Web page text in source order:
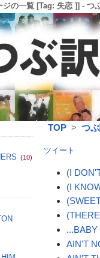
の一覧 [Tag: 失恋 ]] - つ
TOP > つ
ツイート
(I
(I
AIN'T
(10)